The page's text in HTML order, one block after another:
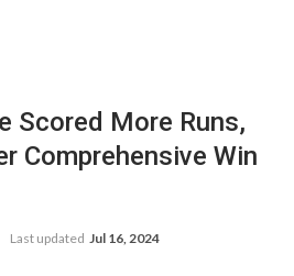
Scored More Runs,
Comprehensive Win
Last updated Jul 16, 2024